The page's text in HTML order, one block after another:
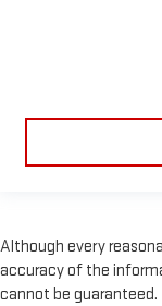
Although every
accuracy of the
cannot be